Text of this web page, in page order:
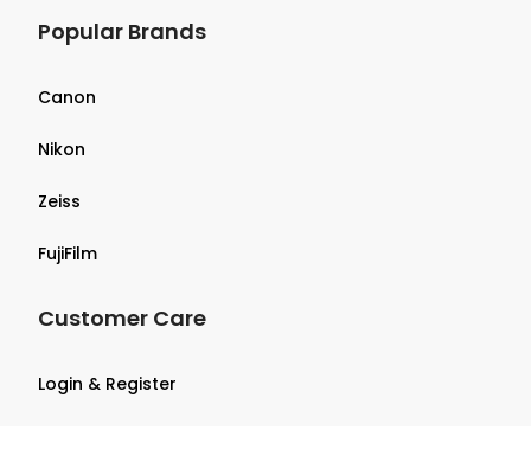
Popular Brands
Canon
Nikon
Zeiss
FujiFilm
Customer Care
Login & Register